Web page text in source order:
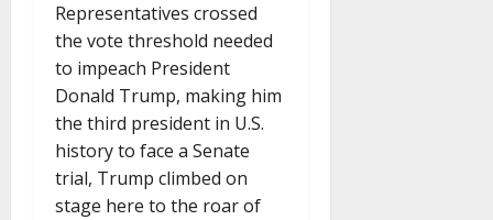
Representatives crossed
the vote threshold needed
to impeach President
Donald Trump, making him
the third president in U.S.
history to face a Senate
trial, Trump climbed on
stage here to the roar of